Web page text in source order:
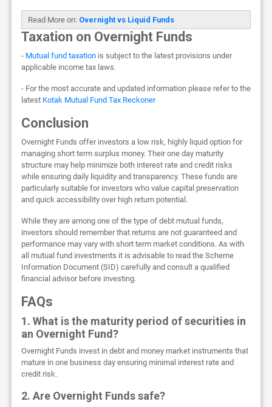
Read More on: Overnight vs Liquid Funds
Taxation on Overnight Funds
- Mutual fund taxationis subject to the latest provisions under
applicable income tax laws.
- For the most accurate and updated information please refer to the
latest Kotak Mutual Fund Tax Reckoner
Conclusion
Overnight Funds offer investors a low risk, highly liquid option for
managing short term surplus money. Their one day maturity
structure may help minimize both interest rate and credit risks
while ensuring daily liquidity and transparency. These funds are
particularly suitable for investors who value capital preservation
and quick accessibility over high return potential.
While they are among one of the type of debt mutual funds,
investors should remember that returns are not guaranteed and
performance may vary with short term market conditions. As with
all mutual fund investments it is advisable to read the Scheme
Information Document (SID) carefully and consult a qualified
financial advisor before investing.
FAQs
1. What is the maturity period of securities in
an Overnight Fund?
Overnight Funds invest in debt and money market instruments that
mature in one business day ensuring minimal interest rate and
credit risk.
2. Are Overnight Funds safe?